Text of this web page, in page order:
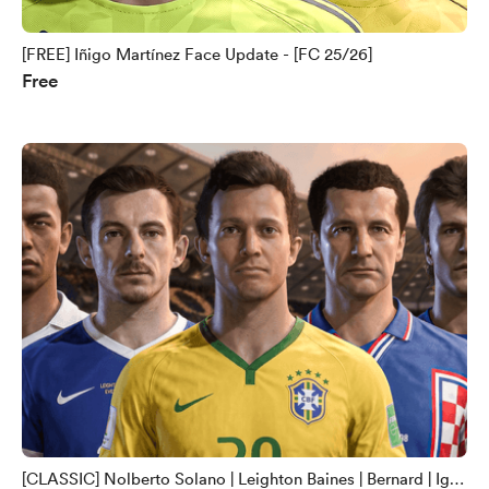
[FREE] Iñigo Martínez Face Update - [FC 25/26]
Free
[CLASSIC] Nolberto Solano | Leighton Baines | Bernard | Igor